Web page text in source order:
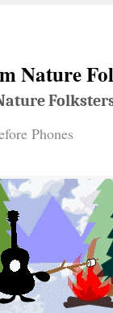
Nature
Phones